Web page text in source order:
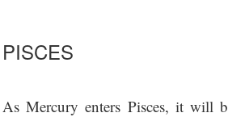
PISCES
As Mercury enters Pisces, it will